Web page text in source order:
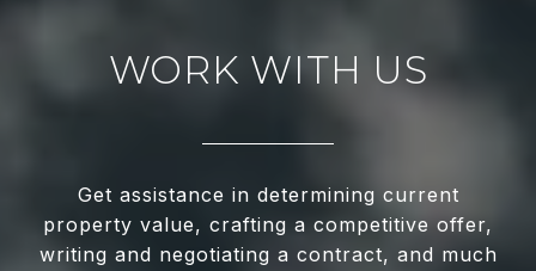
WORK WITH US
Get assistance in determining current
property value, crafting a competitive offer,
writing and negotiating a contract, and much